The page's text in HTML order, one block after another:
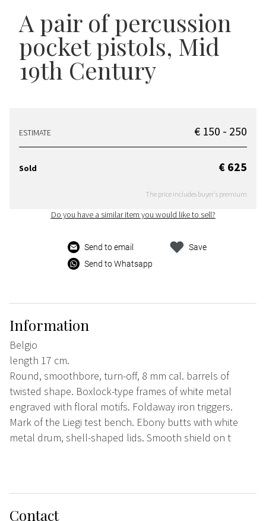
A pair of percussion
pocket pistols, Mid
19th Century
ESTIMATE € 150 - 250
Sold € 625
The price includes buyer's premium
Do you have a similar item you would like to sell?
Send to email
Send to Whatsapp
Save
Information
Belgio
length 17 cm.
Round, smoothbore, turn-off, 8 mm cal. barrels of
twisted shape. Boxlock-type frames of white metal
engraved with floral motifs. Foldaway iron triggers.
Mark of the Liegi test bench. Ebony butts with white
metal drum, shell-shaped lids. Smooth shield on t
Contact